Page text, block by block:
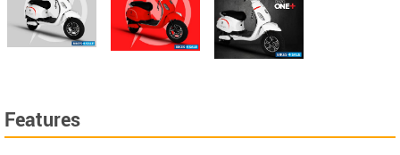
Features